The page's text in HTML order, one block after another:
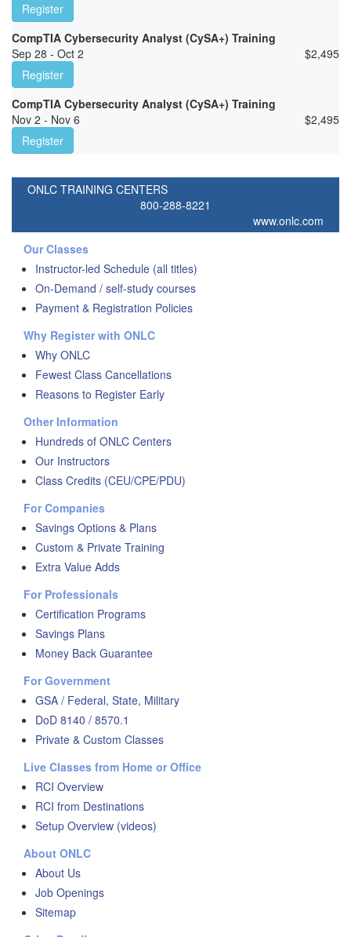
Register
CompTIA Cybersecurity Analyst (CySA+) Training
Sep 28 - Oct 2
$2,495
Register
CompTIA Cybersecurity Analyst (CySA+) Training
Nov 2 - Nov 6
$2,495
Register
ONLC TRAINING CENTERS
800-288-8221
www.onlc.com
Our Classes
Instructor-led Schedule (all titles)
On-Demand / self-study courses
Payment & Registration Policies
Why Register with ONLC
Why ONLC
Fewest Class Cancellations
Reasons to Register Early
Other Information
Hundreds of ONLC Centers
Our Instructors
Class Credits (CEU/CPE/PDU)
For Companies
Savings Options & Plans
Custom & Private Training
Extra Value Adds
For Professionals
Certification Programs
Savings Plans
Money Back Guarantee
For Government
GSA / Federal, State, Military
DoD 8140 / 8570.1
Private & Custom Classes
Live Classes from Home or Office
RCI Overview
RCI from Destinations
Setup Overview (videos)
About ONLC
About Us
Job Openings
Sitemap